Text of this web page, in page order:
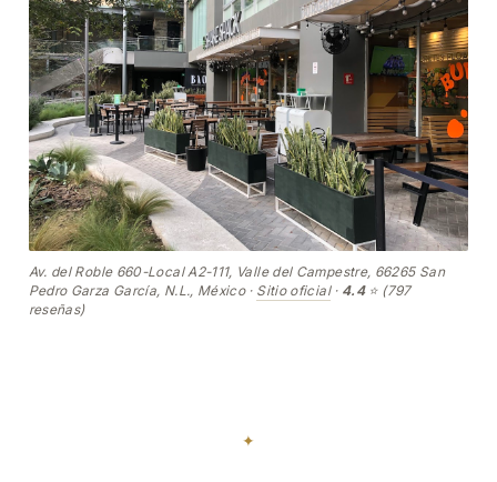
Av. del Roble 660-Local A2-111, Valle del Campestre, 66265 San
Pedro Garza García, N.L., México · Sitio oficial· 4.4⭐ (797
reseñas)